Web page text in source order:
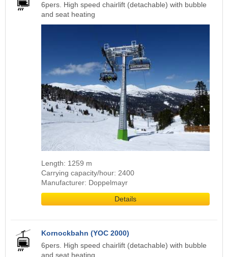
6pers. High speed chairlift (detachable) with bubble
and seat heating
Length: 1259 m
Carrying capacity/hour: 2400
Manufacturer: Doppelmayr
Details
Kornockbahn (YOC 2000)
6pers. High speed chairlift (detachable) with bubble
and seat heating